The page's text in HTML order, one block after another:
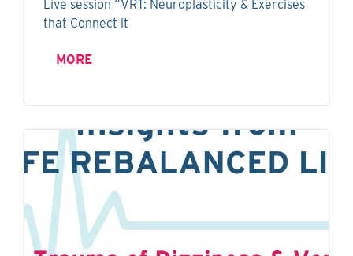
Live session “VRT: Neuroplasticity & Exercises
that Connect it
MORE